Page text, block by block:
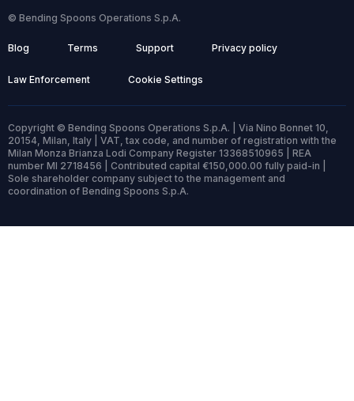
© Bending Spoons Operations S.p.A.
Blog Terms Support Privacy policy
Law Enforcement Cookie Settings
Copyright © Bending Spoons Operations S.p.A. | Via Nino Bonnet 10,
20154, Milan, Italy | VAT, tax code, and number of registration with the
Milan Monza Brianza Lodi Company Register 13368510965 | REA
number MI 2718456 | Contributed capital €150,000.00 fully paid-in |
Sole shareholder company subject to the management and
coordination of Bending Spoons S.p.A.